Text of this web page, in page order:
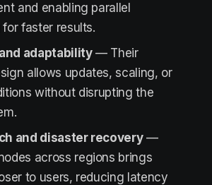
and enabling parallel
faster results.
adaptability— Their
allows updates, scaling, or
without disrupting the
and disaster recovery—
across regions brings
to users, reducing latency